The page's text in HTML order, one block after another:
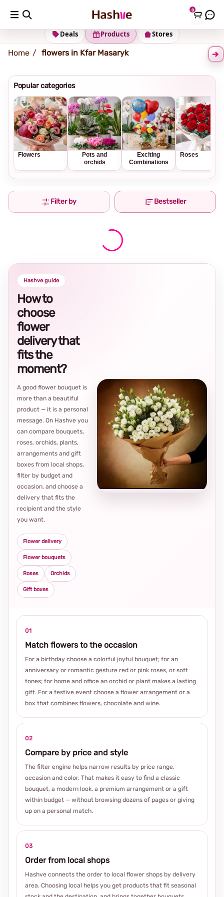
0
Shipping address Change Address
Stores
Products
Deals
Home flowers in Kfar Masaryk
Popular categories
Flowers
Pots and
orchids
Exciting
Combinations
Roses
Filter by Bestseller
Hashve guide
How to
choose
flower
delivery that
fits the
moment?
A good flower bouquet is
more than a beautiful
product — it is a personal
message. On Hashve you
can compare bouquets,
roses, orchids, plants,
arrangements and gift
boxes from local shops,
filter by budget and
occasion, and choose a
delivery that fits the
recipient and the style
you want.
Flower delivery
Flower bouquets
Roses Orchids
Gift boxes
01
Match flowers to the occasion
For a birthday choose a colorful joyful bouquet; for an
anniversary or romantic gesture red or pink roses, or soft
tones; for home and office an orchid or plant makes a lasting
gift. For a festive event choose a flower arrangement or a
box that combines flowers, chocolate and wine.
02
Compare by price and style
The filter engine helps narrow results by price range,
occasion and color. That makes it easy to find a classic
bouquet, a modern look, a premium arrangement or a gift
within budget — without browsing dozens of pages or giving
up on a personal match.
03
Order from local shops
Hashve connects the order to local flower shops by delivery
area. Choosing local helps you get products that fit seasonal